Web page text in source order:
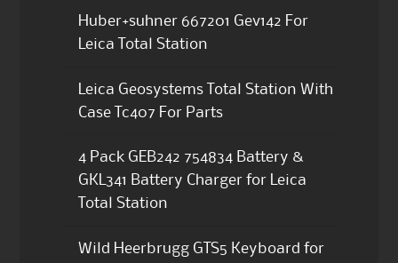
Huber+suhner 667201 Gev142 For
Leica Total Station
Leica Geosystems Total Station With
Case Tc407 For Parts
4 Pack GEB242 754834 Battery &
GKL341 Battery Charger for Leica
Total Station
Wild Heerbrugg GTS5 Keyboard for